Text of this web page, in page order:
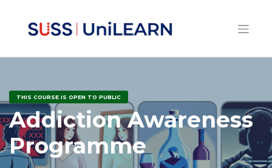
THIS COURSE IS OPEN TO PUBLIC
Addiction Awareness
Programme